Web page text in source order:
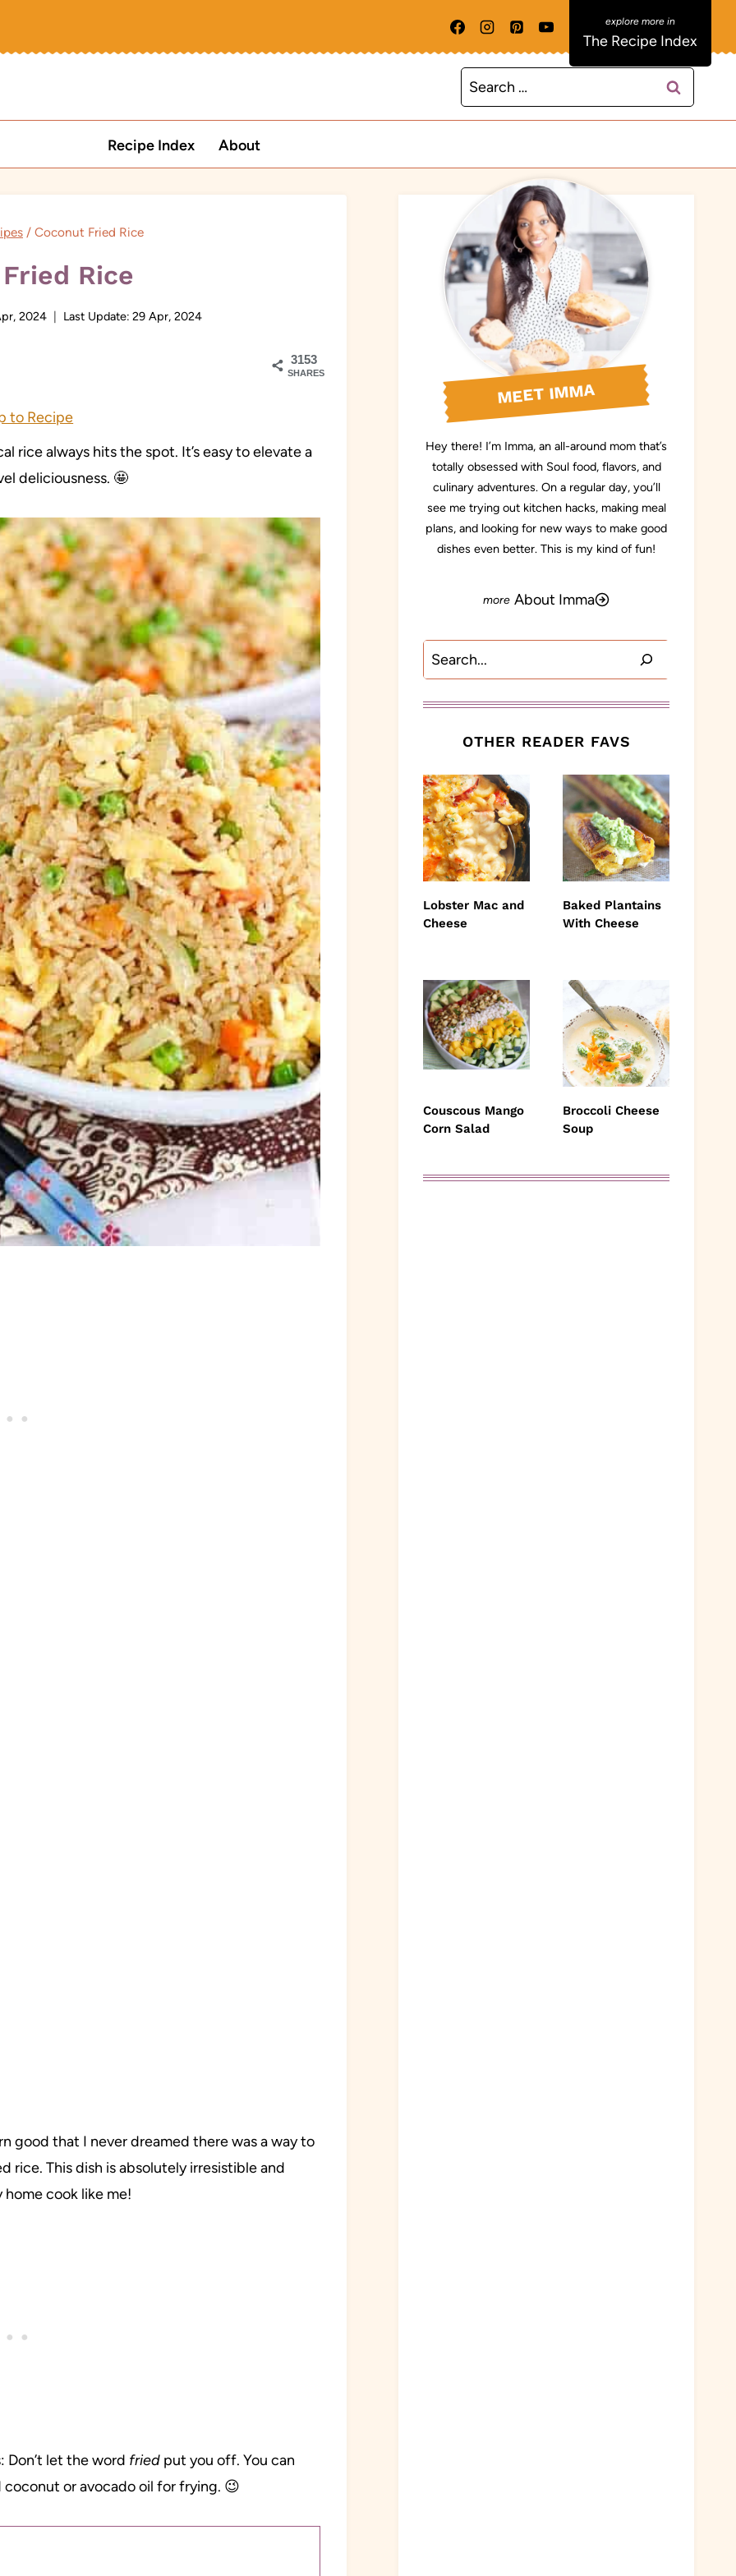
The Recipe Index
Search
for:
Recipe Index About
/ Coconut Fried Rice
Rice
2024 Last Update: 29 Apr, 2024
3153
SHARES
to Recipe
rice always hits the spot. It’s easy to elevate a
deliciousness. 🤩
good that I never dreamed there was a way to
This dish is absolutely irresistible and
home cook like me!
let the word fried put you off. You can
or avocado oil for frying. 😉
MEET IMMA
Hey there! I’m Imma, an all-around mom that’s
totally obsessed with Soul food, flavors, and
culinary adventures. On a regular day, you’ll
see me trying out kitchen hacks, making meal
plans, and looking for new ways to make good
dishes even better. This is my kind of fun!
About Imma
Search
OTHER READER FAVS
Lobster Mac and
Cheese
Baked Plantains
With Cheese
Couscous Mango
Corn Salad
Broccoli Cheese
Soup